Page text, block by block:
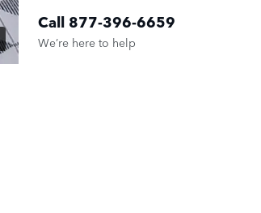
Call 877-396-6659
We’re here to help